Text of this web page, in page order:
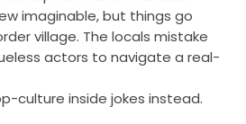
imaginable, but things go
village. The locals mistake
actors to navigate a real-
culture inside jokes instead.